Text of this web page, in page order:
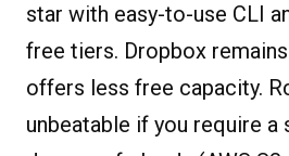
star with easy-to-use CLI
free tiers. Dropbox
offers less free capacity.
unbeatable if you require